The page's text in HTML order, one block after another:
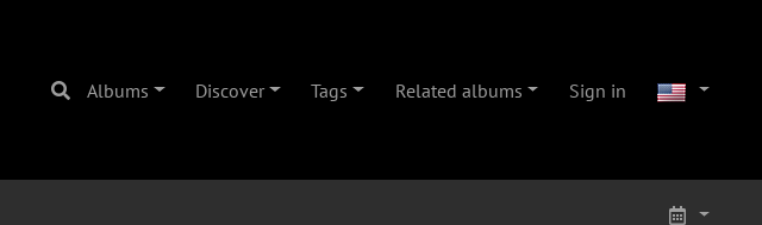
Albums Discover Tags Related albums Sign in